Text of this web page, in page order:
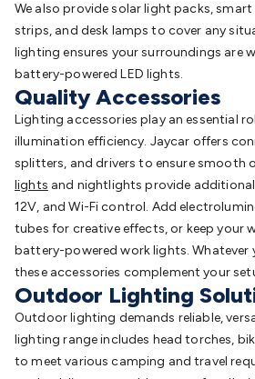
We also provide solar light packs,
strips, and desk lamps to cover any
lighting ensures your surroundings are
battery-powered LED lights.
Quality Accessories
Lighting accessories play an essential
illumination efficiency. Jaycar offers
splitters, and drivers to ensure smooth
lights and nightlights provide
12V, and Wi-Fi control. Add
tubes for creative effects, or keep your
battery-powered work lights. Whatever
these accessories complement your
Outdoor Lighting
Outdoor lighting demands reliable,
lighting range includes head torches,
to meet various camping and travel